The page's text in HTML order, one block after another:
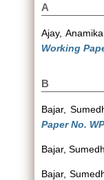
A
Ajay, Anamika
Working
B
Bajar,
Paper No.
Bajar,
Bajar,